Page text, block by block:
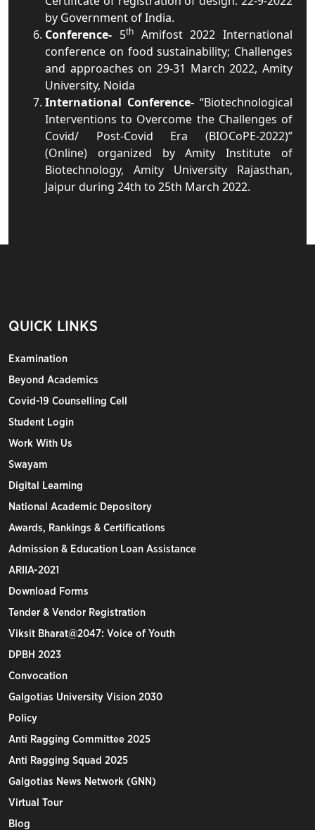
by Government of India.
Conference- 5thAmifost 2022 International
conference on food sustainability; Challenges
and approaches on 29-31 March 2022, Amity
University, Noida
International Conference- “Biotechnological
Interventions to Overcome the Challenges of
Covid/ Post-Covid Era (BIOCoPE-2022)”
(Online) organized by Amity Institute of
Biotechnology, Amity University Rajasthan,
Jaipur during 24th to 25th March 2022.
QUICK LINKS
Examination
Beyond Academics
Covid-19 Counselling Cell
Student Login
Work With Us
Swayam
Digital Learning
National Academic Depository
Awards, Rankings & Certifications
Admission & Education Loan Assistance
ARIIA-2021
Download Forms
Tender & Vendor Registration
Viksit Bharat@2047: Voice of Youth
DPBH 2023
Convocation
Galgotias University Vision 2030
Policy
Anti Ragging Committee 2025
Anti Ragging Squad 2025
Galgotias News Network (GNN)
Virtual Tour
Blog